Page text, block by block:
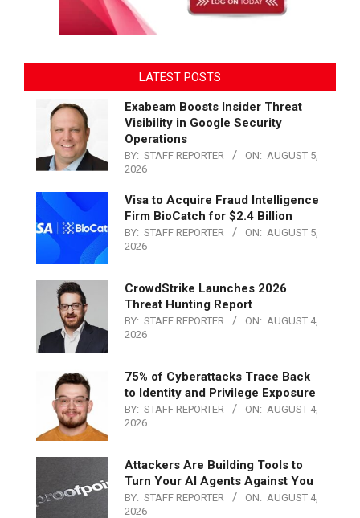
LATEST POSTS
Exabeam Boosts Insider Threat
Visibility in Google Security
Operations
BY: STAFF REPORTER ON: AUGUST 5,
2026
Visa to Acquire Fraud Intelligence
Firm BioCatch for $2.4 Billion
BY: STAFF REPORTER ON: AUGUST 5,
2026
CrowdStrike Launches 2026
Threat Hunting Report
BY: STAFF REPORTER ON: AUGUST 4,
2026
75% of Cyberattacks Trace Back
to Identity and Privilege Exposure
BY: STAFF REPORTER ON: AUGUST 4,
2026
Attackers Are Building Tools to
Turn Your AI Agents Against You
BY: STAFF REPORTER ON: AUGUST 4,
2026